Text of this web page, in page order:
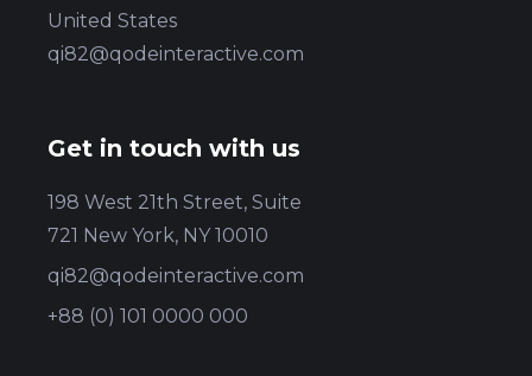
United States
qi82@qodeinteractive.com
Get in touch with us
198 West 21th Street, Suite
721 New York, NY 10010
qi82@qodeinteractive.com
+88 (0) 101 0000 000